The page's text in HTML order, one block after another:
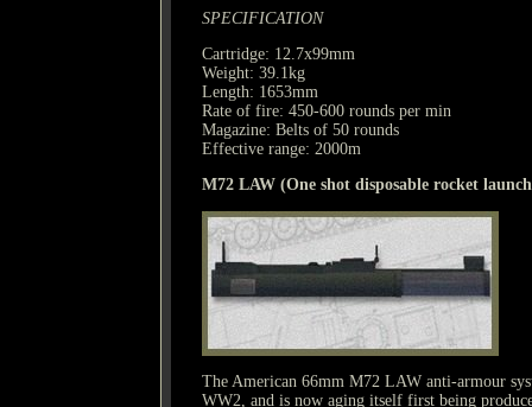
SPECIFICATION
Cartridge: 12.7x99mm
Weight: 39.1kg
Length: 1653mm
Rate of fire: 450-600 rounds per min
Magazine: Belts of 50 rounds
Effective range: 2000m
M72 LAW (One shot disposable rocket
The American 66mm M72 LAW anti-armour
WW2, and is now aging itself first being